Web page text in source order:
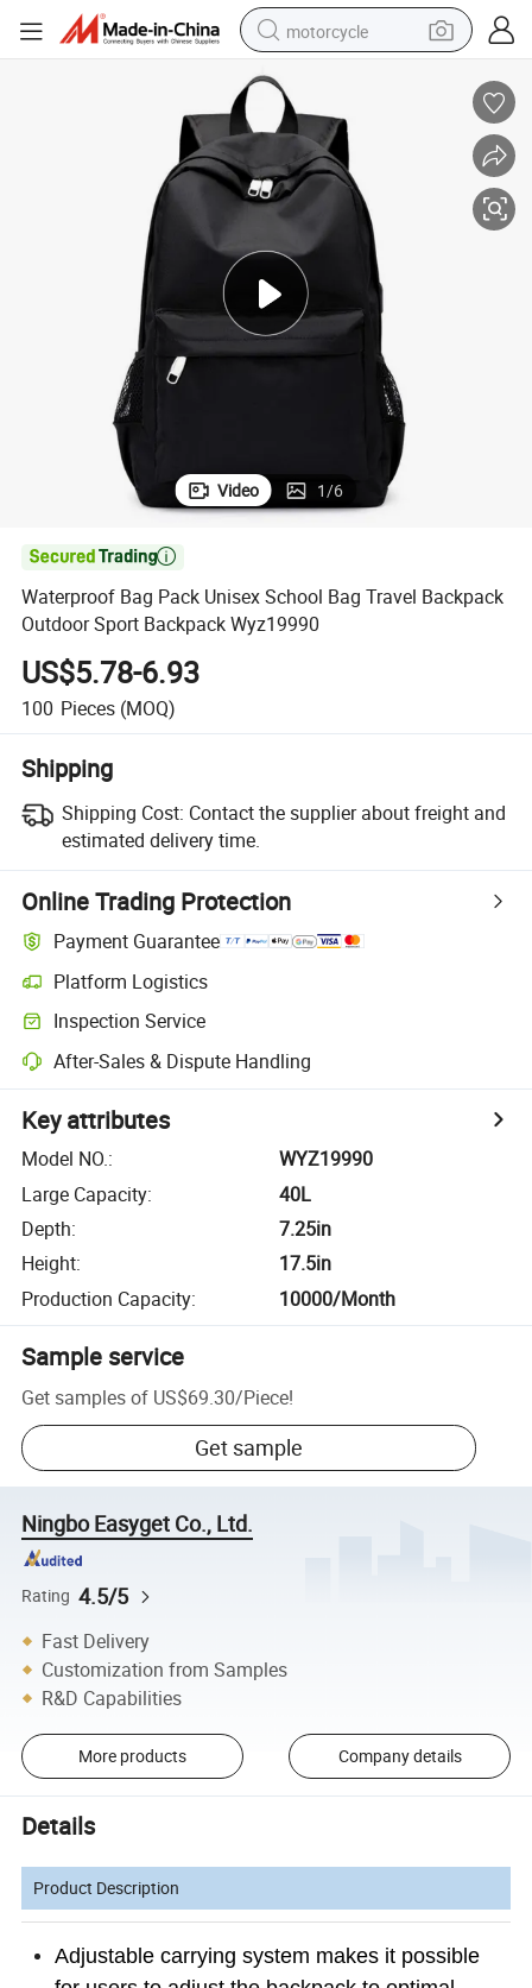
motorcycle
electric motorcycle
shoulder bag
wheel loader
farm tractor
basketball shoe
Video 1/6

Waterproof Bag Pack Unisex School Bag Travel Backpack
Outdoor Sport Backpack Wyz19990
US$5.78-6.93
100 Pieces (MOQ)
Shipping
Shipping Cost: Contact the supplier about freight and
estimated delivery time.
Online Trading Protection
Payment Guarantee
Platform Logistics
Inspection Service
After-Sales & Dispute Handling
Key attributes
Model NO.:
WYZ19990
Large Capacity:
40L
Depth:
7.25in
Height:
17.5in
Production Capacity: 10000/Month
Sample service
Get samples of US$69.30/Piece!
Get sample
Ningbo Easyget Co., Ltd.
Rating 4.5/5
Fast Delivery
Customization from Samples
R&D Capabilities
More products Company details
Details
Product Description
Adjustable carrying system makes it possible